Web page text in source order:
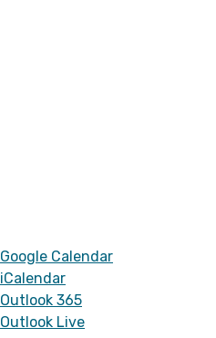
Google Calendar
iCalendar
Outlook 365
Outlook Live